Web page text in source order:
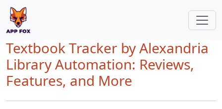
Textbook Tracker by Alexandria
Library Automation: Reviews,
Features, and More